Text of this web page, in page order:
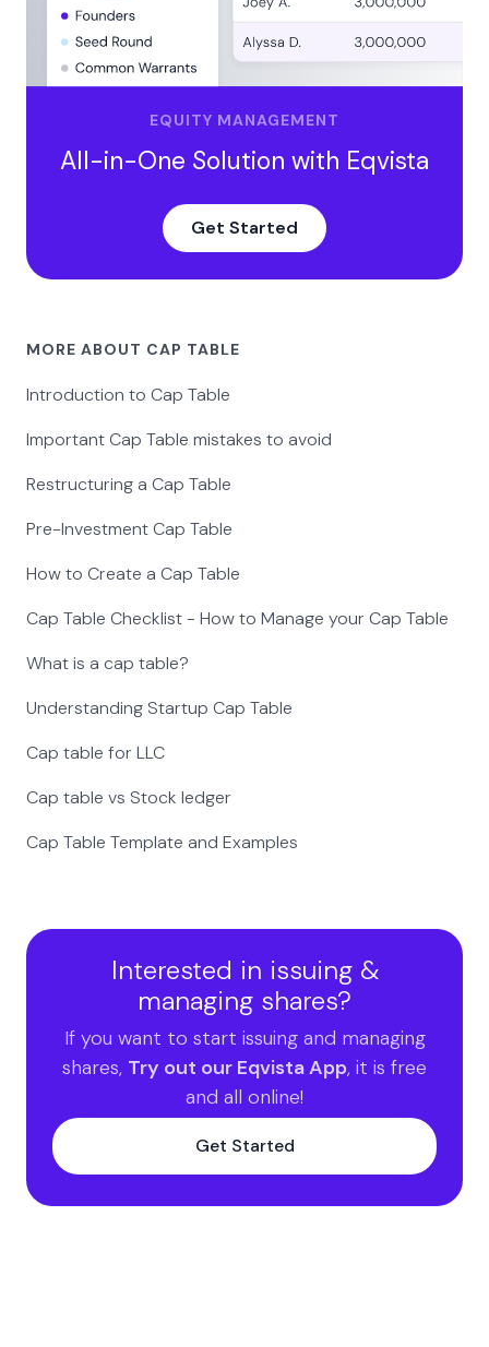
EQUITY MANAGEMENT
All-in-One Solution with Eqvista
Get Started
MORE ABOUT CAP TABLE
Introduction to Cap Table
Important Cap Table mistakes to avoid
Restructuring a Cap Table
Pre-Investment Cap Table
How to Create a Cap Table
Cap Table Checklist - How to Manage your Cap Table
What is a cap table?
Understanding Startup Cap Table
Cap table for LLC
Cap table vs Stock ledger
Cap Table Template and Examples
Interested in issuing &
managing shares?
If you want to start issuing and managing
shares, Try out our Eqvista App, it is free
and all online!
Get Started